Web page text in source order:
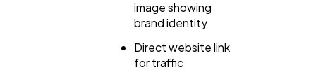
Casino / Gambling
image showing
brand identity
Direct website link
for traffic